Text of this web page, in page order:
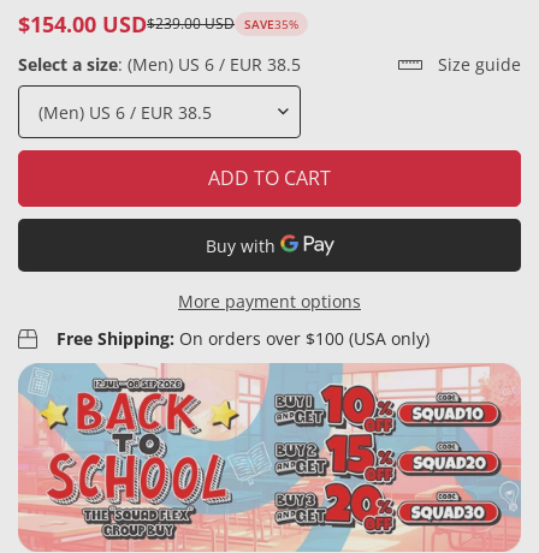
Sale
price
$154.00 USD
Regular
price
$239.00 USD SAVE35%
Select a size: (Men) US 6 / EUR 38.5 Size guide
ADD TO CART
More payment options
Free Shipping: On orders over $100 (USA only)